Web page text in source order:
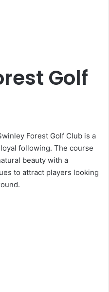
Golf
Forest Golf Club is a
following. The course
beauty with a
to attract players looking